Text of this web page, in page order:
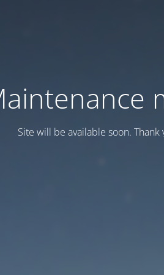
Site will be available soon.